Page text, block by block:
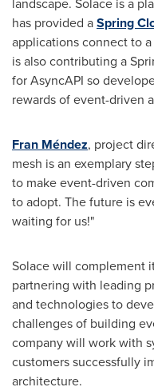
has provided aSpring
applications connect to
is also contributing a
for AsyncAPI so
rewards of event-driven
Fran Méndez, project
mesh is an exemplary
to make event-driven
to adopt. The future is
waiting for us!"
Solace will complement
partnering with leading
and technologies to
challenges of building
company will work with
customers successfully
architecture.